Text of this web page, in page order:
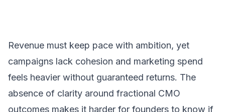
Revenue must keep pace with ambition, yet
campaigns lack cohesion and marketing spend
feels heavier without guaranteed returns. The
absence of clarity around fractional CMO
outcomes makes it harder for founders to know if